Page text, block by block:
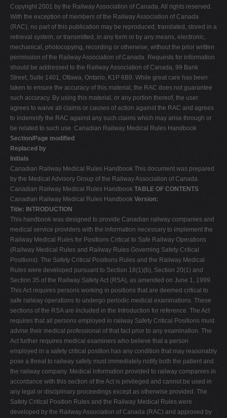
W
X
Y
0-9
Copyright 2001 by the Railway Association of Canada. All rights reserved.
With the exception of members of the Railway Association of Canada
(RAC), no part of this publication may be reproduced, translated, stored in a
retrieval system, or transmitted, in any form or by any means, electronic,
mechanical, photocopying, recording or otherwise, without the prior written
permission of the Railway Association of Canada. Requests for information
should be addressed to the Railway Association of Canada, 99 Bank
Street, Suite 1401, Ottawa, Ontario, K1P 6B9. While great care has been
taken to ensure the accuracy of this material, the RAC does not guarantee
such accuracy. By using this material, or any portion thereof, the user
agrees to waive all claims or causes of action against the RAC and agrees
to indemnify the RAC against any such claims which may arise through or
be related to such use. Canadian Railway Medical Rules Handbook
Section/Page modified
Replaced by
Initials
Canadian Railway Medical Rules Handbook This document was prepared
by the Medical Advisory Group of the Railway Association of Canada.
Canadian Railway Medical Rules Handbook TABLE OF CONTENTS
Canadian Railway Medical Rules Handbook Version:
Title: INTRODUCTION
This handbook was designed to provide Canadian railway companies and
medical service providers with the information necessary to implement the
Railway Medical Rules for Positions Critical to Safe Railway Operations
(Railway Medical Rules and Railway Rules Governing Safety Critical
Positions). The Safety Critical Positions Rules and the Railway Medical
Rules were developed pursuant to Section 18(1)(b), Section 20(1) and
Section 35 of the Railway Safety Act (RSA), as amended on June 1, 1999.
This Act requires persons working in positions that are deemed critical to
safe railway operations to undergo periodic medical examinations. These
sections of the RSA are included in the Introduction for reference. The Act
requires that all persons employed in railway Safety Critical Positions must
advise their medical professional of that fact prior to any examination. The
Act further requires medical examiners who believe that a person
employed in a safety critical position has any condition that may reasonably
pose a threat to railway safety must immediately notify both the patient and
the railway company. Medical information provided to railway companies in
accordance with this section of the Act is privileged and cannot be used in
any legal or disciplinary proceedings except as otherwise provided. The
Safety Critical Position Rules and the Railway Medical Rules were
developed by the Railway Association of Canada (RAC) and approved by